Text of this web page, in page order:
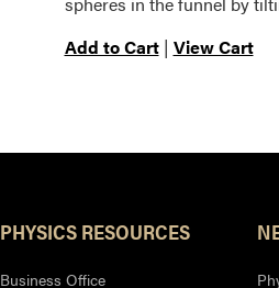
Add to Cart| View Cart
PHYSICS RESOURCES
Business Office